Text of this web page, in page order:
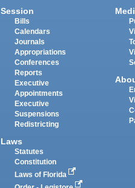
Session
Bills
Calendars
Journals
Appropriations
Conferences
Reports
Executive
Appointments
Executive
Suspensions
Redistricting
Laws
Statutes
Constitution
Laws of Florida